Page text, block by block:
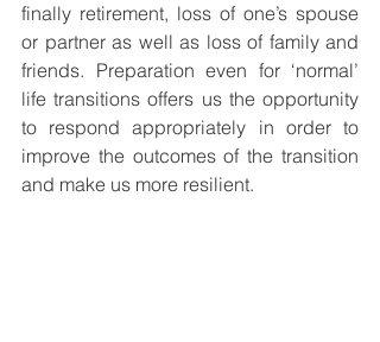
finally retirement, loss of one’s spouse
or partner as well as loss of family and
friends. Preparation even for ‘normal’
life transitions offers us the opportunity
to respond appropriately in order to
improve the outcomes of the transition
and make us more resilient.